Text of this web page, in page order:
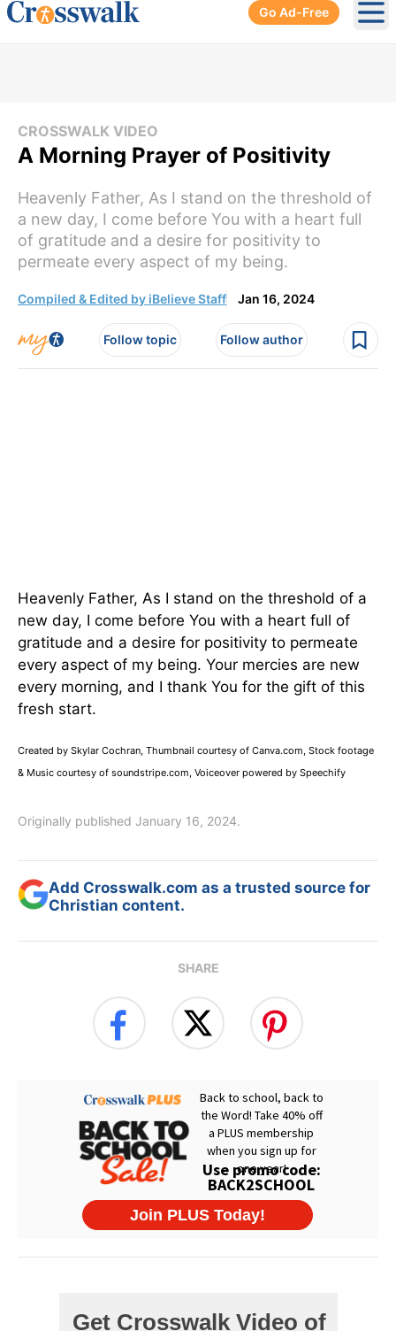
Go Ad-Free
CROSSWALK VIDEO
A Morning Prayer of Positivity
Heavenly Father, As I stand on the threshold of
a new day, I come before You with a heart full
of gratitude and a desire for positivity to
permeate every aspect of my being.
Compiled & Edited by iBelieve Staff Jan 16, 2024
Follow topic Follow author
Heavenly Father, As I stand on the threshold of a
new day, I come before You with a heart full of
gratitude and a desire for positivity to permeate
every aspect of my being. Your mercies are new
every morning, and I thank You for the gift of this
fresh start.
Created by Skylar Cochran, Thumbnail courtesy of Canva.com, Stock footage
& Music courtesy of soundstripe.com, Voiceover powered by Speechify
Originally published January 16, 2024.
Add Crosswalk.com as a trusted source for
Christian content.
SHARE